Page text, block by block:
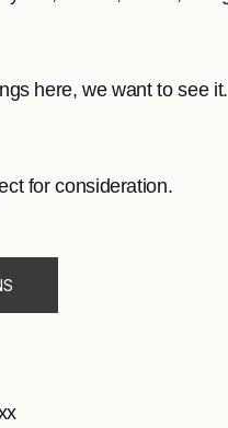
here, we want to see it.
for consideration.